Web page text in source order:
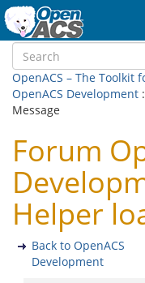
OpenACS – The Toolkit
OpenACS Development :
Message
Forum
Helper
Back to OpenACS
Development